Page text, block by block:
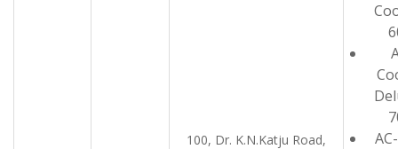
100, Dr. K.N.Katju Road,